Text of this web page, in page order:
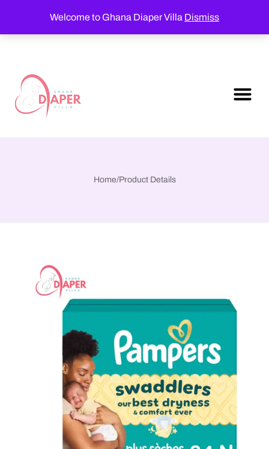
Welcome to Ghana Diaper Villa Dismiss
Home/Product Details